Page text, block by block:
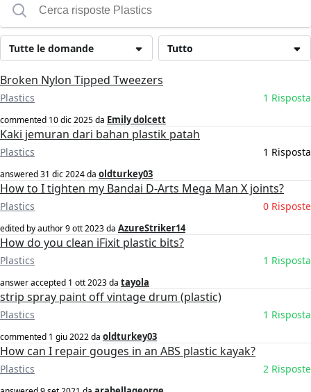
Tutto
Tutte le domande
Broken Nylon Tipped Tweezers
Plastics 1 Risposta
commented 10 dic 2025da Emily dolcett
Kaki jemuran dari bahan plastik patah
Plastics 1 Risposta
answered31 dic 2024da oldturkey03
How to I tighten my Bandai D-Arts Mega Man X joints?
Plastics 0 Risposte
edited by author9 ott 2023da AzureStriker14
How do you clean iFixit plastic bits?
Plastics 1 Risposta
answer accepted 1 ott 2023da tayola
strip spray paint off vintage drum (plastic)
Plastics 1 Risposta
commented 1 giu 2022da oldturkey03
How can I repair gouges in an ABS plastic kayak?
Plastics 2 Risposte